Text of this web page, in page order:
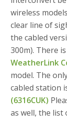
wireless
clear line of
the cabled
300m). There
WeatherLink
model. The
cabled station
(6316CUK)
as well, the list